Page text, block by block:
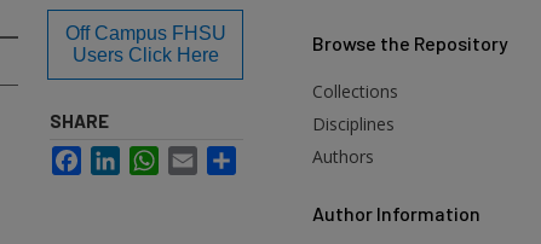
Off Campus FHSU
Users Click Here
SHARE
FacebookLinkedInWhatsApp
Email
Browse the Repository
Collections
Disciplines
Authors
Author Information